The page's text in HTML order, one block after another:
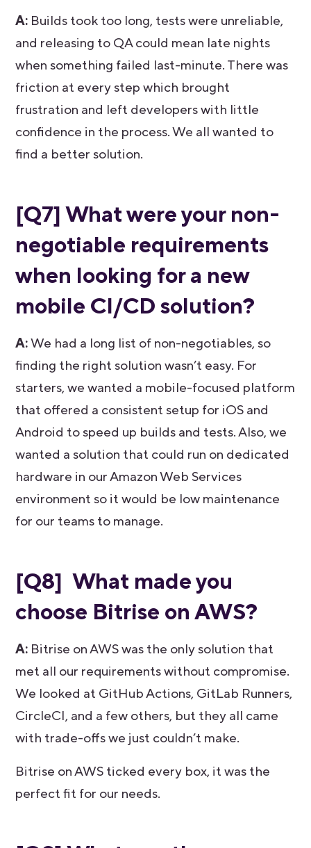
A: Builds took too long, tests were unreliable,
and releasing to QA could mean late nights
when something failed last-minute. There was
friction at every step which brought
frustration and left developers with little
confidence in the process. We all wanted to
find a better solution.
[Q7] What were your non-
negotiable requirements
when looking for a new
mobile CI/CD solution?
A:We had a long list of non-negotiables, so
finding the right solution wasn’t easy. For
starters, we wanted a mobile-focused platform
that offered a consistent setup for iOS and
Android to speed up builds and tests. Also, we
wanted a solution that could run on dedicated
hardware in our Amazon Web Services
environment so it would be low maintenance
for our teams to manage.
[Q8] What made you
choose Bitrise on AWS?
A: Bitrise on AWS was the only solution that
met all our requirements without compromise.
We looked at GitHub Actions, GitLab Runners,
CircleCI, and a few others, but they all came
with trade-offs we just couldn’t make.
Bitrise on AWS ticked every box, it was the
perfect fit for our needs.